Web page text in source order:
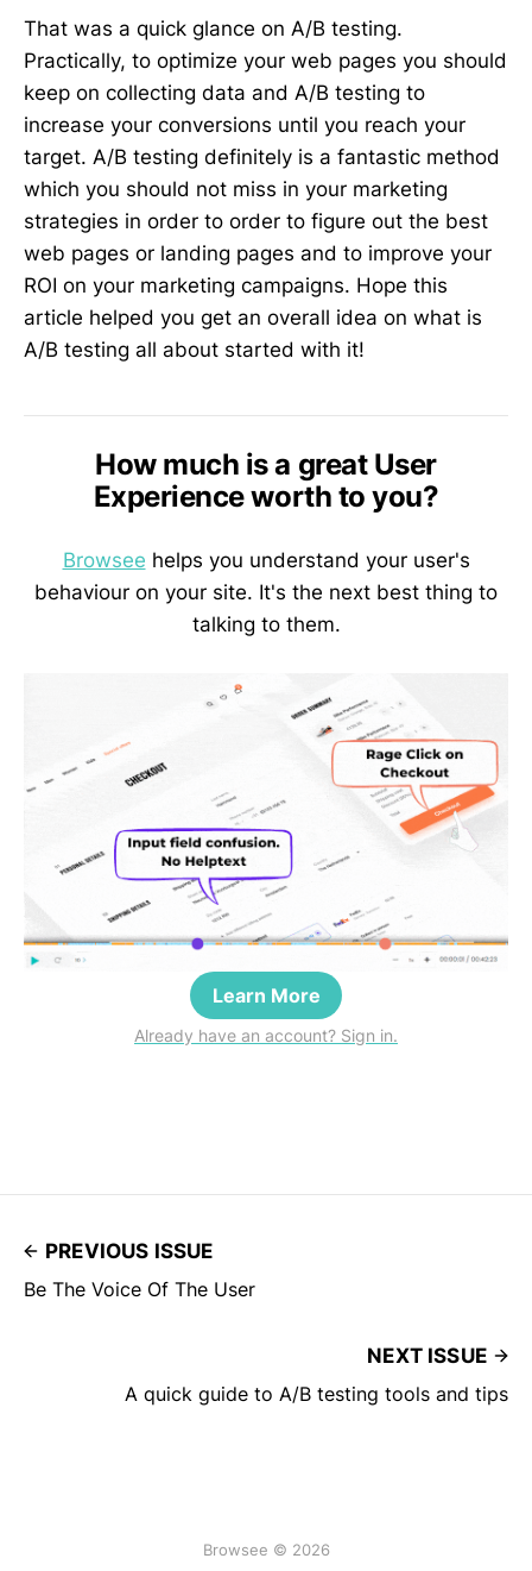
That was a quick glance on A/B testing.
Practically, to optimize your web pages you should
keep on collecting data and A/B testing to
increase your conversions until you reach your
target. A/B testing definitely is a fantastic method
which you should not miss in your marketing
strategies in order to order to figure out the best
web pages or landing pages and to improve your
ROI on your marketing campaigns. Hope this
article helped you get an overall idea on what is
A/B testing all about started with it!
How much is a great User
Experience worth to you?
Browsee helps you understand your user's
behaviour on your site. It's the next best thing to
talking to them.
Learn More
Already have an account? Sign in.
PREVIOUS ISSUE
Be The Voice Of The User
NEXT ISSUE
A quick guide to A/B testing tools and tips
Browsee © 2026